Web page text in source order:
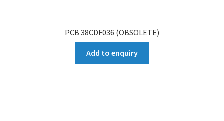
PCB 38CDF036 (OBSOLETE)
Add to enquiry